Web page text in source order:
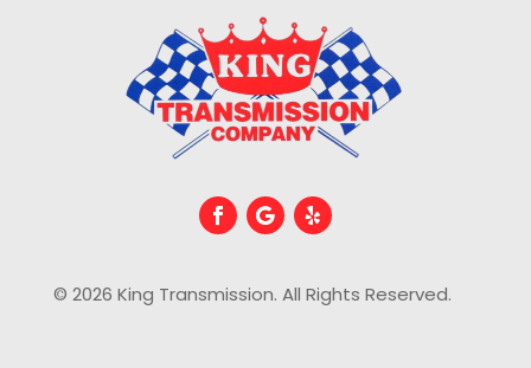
© 2026 King Transmission. All Rights Reserved.